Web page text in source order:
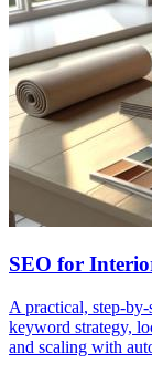
SEO for
A practical, step-
keyword strategy,
and scaling with